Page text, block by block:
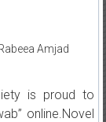
Amjad
is proud to
online.Novel